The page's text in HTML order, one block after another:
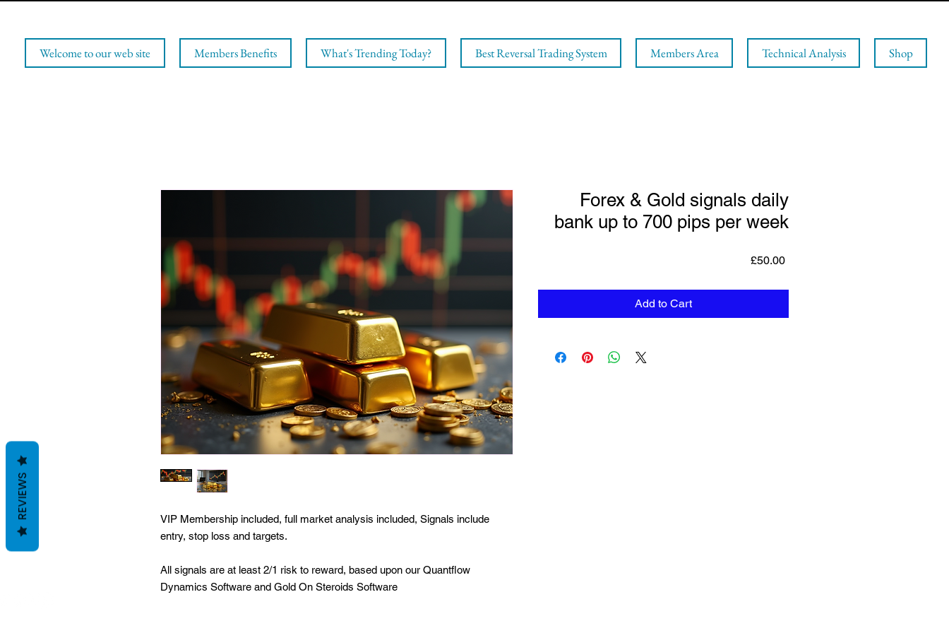
Welcome to our web site Members Benefits What's Trending Today? Best Reversal Trading System Members Area Technical Analysis Shop
VIP Membership included, full market analysis included, Signals include
entry, stop loss and targets.
All signals are at least 2/1 risk to reward, based upon our Quantflow
Dynamics Software and Gold On Steroids Software
Forex & Gold signals daily
bank up to 700 pips per week
£50.00Price
Add to Cart
REVIEWS